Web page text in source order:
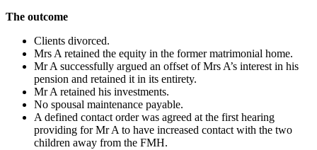
The outcome
Clients divorced.
Mrs A retained the equity in the former matrimonial home.
Mr A successfully argued an offset of Mrs A’s interest in his
pension and retained it in its entirety.
Mr A retained his investments.
No spousal maintenance payable.
A defined contact order was agreed at the first hearing
providing for Mr A to have increased contact with the two
children away from the FMH.